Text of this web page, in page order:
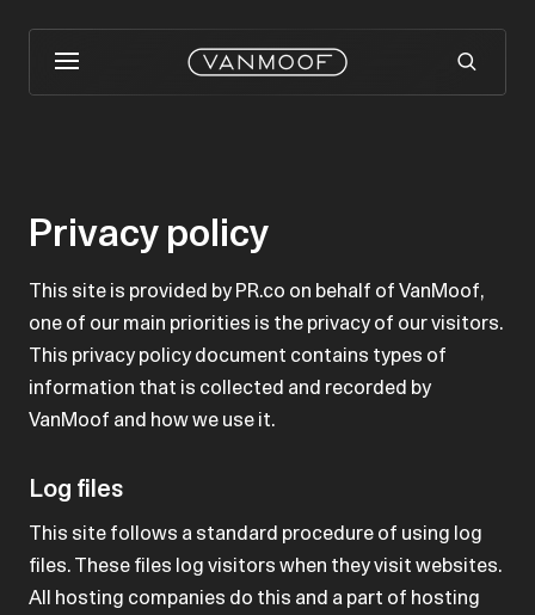
Privacy policy
This site is provided by PR.co on behalf of VanMoof,
one of our main priorities is the privacy of our visitors.
This privacy policy document contains types of
information that is collected and recorded by
VanMoof and how we use it.
Log files
This site follows a standard procedure of using log
files. These files log visitors when they visit websites.
All hosting companies do this and a part of hosting